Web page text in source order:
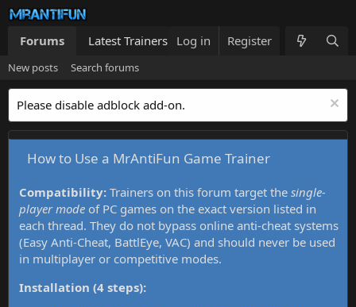
Forums Latest Trainers Trainers List What's new
Log in Register
New posts Search forums
Please disable adblock add-on.
How to Use a MrAntiFun Game Trainer
Compatibility: Trainers on this forum target the single-
player mode of PC games on the exact version listed in
each thread. They do not bypass online anti-cheat systems
(Easy Anti-Cheat, BattlEye, VAC) and should never be used
in multiplayer or competitive modes.
Installation (4 steps):